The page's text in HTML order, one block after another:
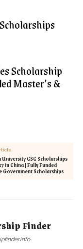
Scholarship
Master’s &
University CSC Scholarships
in China | Fully Funded
Government Scholarships
Finder